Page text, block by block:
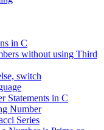
in C
without using Third
switch
Statements in C
Number
Series